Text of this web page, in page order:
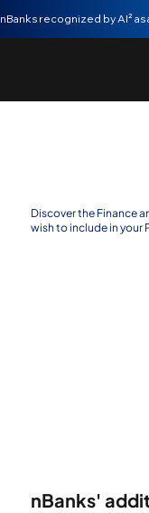
nBanks recognized by AI²
Discover the Finance
wish to include in your
nBanks'